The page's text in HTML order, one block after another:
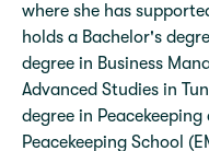
where she has
holds a Bachelor's
degree in Business
Advanced Studies in
degree in
Peacekeeping School